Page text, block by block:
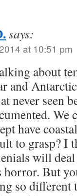
says:
at 10:51 pm
about
and
never seen
have
to grasp? I
will
horror. But
so